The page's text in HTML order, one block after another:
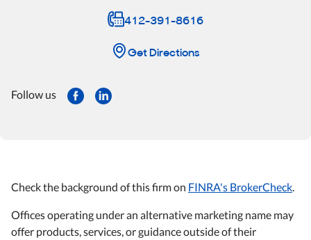
412-391-8616
Get Directions
Follow us
Check the background of this firm on FINRA's BrokerCheck.
Offices operating under an alternative marketing name may
offer products, services, or guidance outside of their